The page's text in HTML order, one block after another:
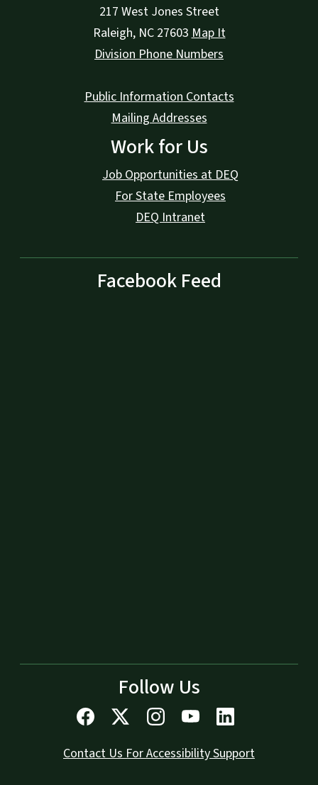
217 West Jones Street
Raleigh, NC 27603 Map It
Division Phone Numbers
Public Information Contacts
Mailing Addresses
Work for Us
Job Opportunities at DEQ
For State Employees
DEQ Intranet
Facebook Feed
Follow Us
Contact Us For Accessibility Support